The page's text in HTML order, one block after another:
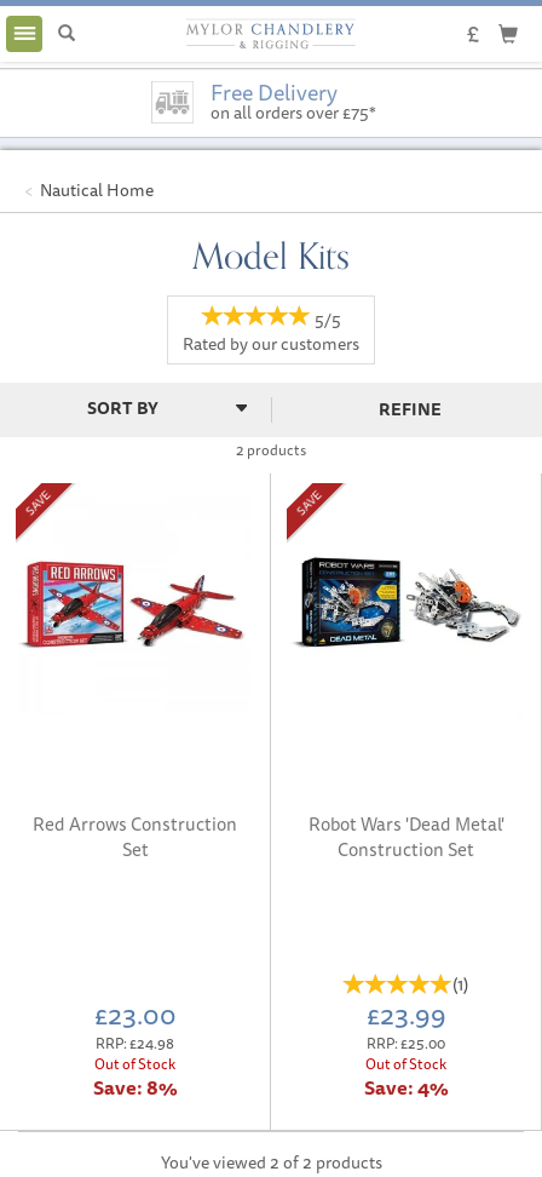
Toggle
navigation
Free Delivery
on all orders over £75*
Nautical Home
Model Kits
5/5
Rated byourcustomers
2 products
REFINE
Red Arrows Construction
Set
£23.00
RRP:£24.98
Out of Stock
SAVE
Save:8%
Robot Wars 'Dead Metal'
Construction Set
(1)
£23.99
RRP:£25.00
Out of Stock
SAVE
Save:4%
You've viewed 2 of 2 products